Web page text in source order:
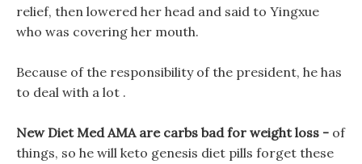
relief, then lowered her head and said to Yingxue
who was covering her mouth.
Because of the responsibility of the president, he has
to deal with a lot .
New Diet Med AMA are carbs bad for weight loss - of
things, so he will keto genesis diet pills forget these